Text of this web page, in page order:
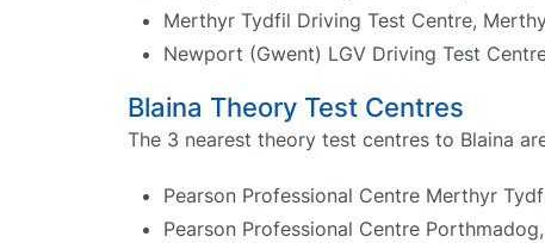
Merthyr Tydfil Driving Test Centre,
Newport (Gwent) LGV Driving Test
Blaina Theory Test Centres
The 3 nearest theory test centres to Blaina
Pearson Professional Centre Merthyr
Pearson Professional Centre